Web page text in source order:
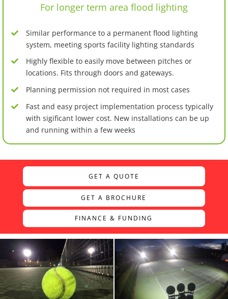
For longer term area flood lighting
Similar performance to a permanent flood lighting
system, meeting sports facility lighting standards
Highly flexible to easily move between pitches or
locations. Fits through doors and gateways.
Planning permission not required in most cases
Fast and easy project implementation process typically
with sigificant lower cost. New installations can be up
and running within a few weeks
GET A QUOTE
GET A BROCHURE
FINANCE & FUNDING